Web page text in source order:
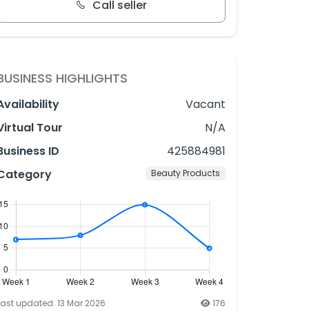
Call seller
HIGHLIGHTS
Vacant
Tour
N/A
ID
425884981
Beauty Products
updated: 13 Mar 2026 176